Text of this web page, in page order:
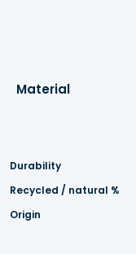
Material
Durability
Recycled / natural %
Origin